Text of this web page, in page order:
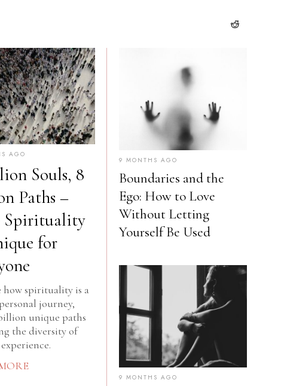
AGO
Souls, 8
Paths –
Spirituality
for
how spirituality is a
journey,
unique paths
the diversity of
9 MONTHS AGO
Boundaries and the
Ego: How to Love
Without Letting
Yourself Be Used
9 MONTHS AGO